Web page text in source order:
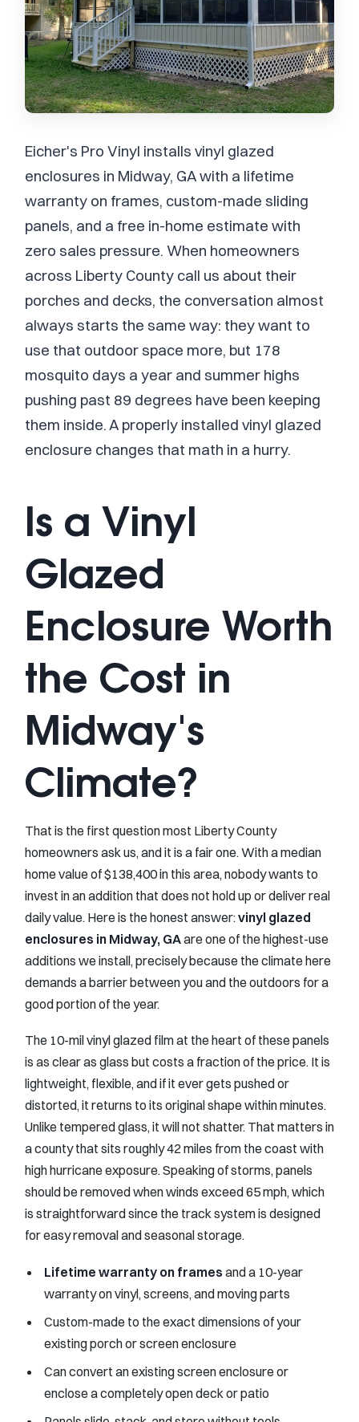
Eicher's Pro Vinyl installs vinyl glazed
enclosures in Midway, GA with a lifetime
warranty on frames, custom-made sliding
panels, and a free in-home estimate with
zero sales pressure. When homeowners
across Liberty County call us about their
porches and decks, the conversation almost
always starts the same way: they want to
use that outdoor space more, but 178
mosquito days a year and summer highs
pushing past 89 degrees have been keeping
them inside. A properly installed vinyl glazed
enclosure changes that math in a hurry.
Is a Vinyl
Glazed
Enclosure Worth
the Cost in
Midway's
Climate?
That is the first question most Liberty County
homeowners ask us, and it is a fair one. With a median
home value of $138,400 in this area, nobody wants to
invest in an addition that does not hold up or deliver real
daily value. Here is the honest answer:vinyl glazed
enclosures in Midway, GAare one of the highest-use
additions we install, precisely because the climate here
demands a barrier between you and the outdoors for a
good portion of the year.
The 10-mil vinyl glazed film at the heart of these panels
is as clear as glass but costs a fraction of the price. It is
lightweight, flexible, and if it ever gets pushed or
distorted, it returns to its original shape within minutes.
Unlike tempered glass, it will not shatter. That matters in
a county that sits roughly 42 miles from the coast with
high hurricane exposure. Speaking of storms, panels
should be removed when winds exceed 65 mph, which
is straightforward since the track system is designed
for easy removal and seasonal storage.
Lifetime warranty on frames and a 10-year
warranty on vinyl, screens, and moving parts
Custom-made to the exact dimensions of your
existing porch or screen enclosure
Can convert an existing screen enclosure or
enclose a completely open deck or patio